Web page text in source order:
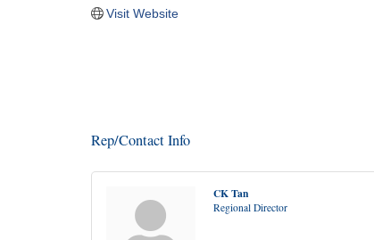
Visit Website
Rep/Contact Info
CK Tan
Regional Director